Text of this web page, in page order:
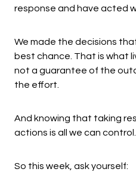
response and have acted
We made the decisions
best chance. That is what
not a guarantee of the
the effort.
And knowing that taking
actions is all we can
So this week, ask yourself: